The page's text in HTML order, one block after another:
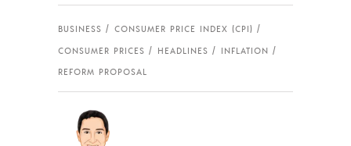
BUSINESS
CONSUMER PRICE INDEX (CPI)
CONSUMER PRICES
HEADLINES
INFLATION
REFORM PROPOSAL